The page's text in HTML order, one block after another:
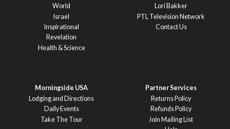
World
Israel
Inspirational
Revelation
Health & Science
Lori Bakker
PTL Television Network
Contact Us
Morningside USA
Lodging and Directions
Daily Events
Take The Tour
Partner Services
Returns Policy
Refunds Policy
Join Mailing List